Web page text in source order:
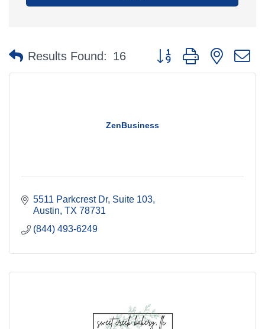
Results Found: 16 Button group with nested
ZenBusiness
5511 Parkcrest Dr Suite 103
Austin TX 78731
(844) 493-6249